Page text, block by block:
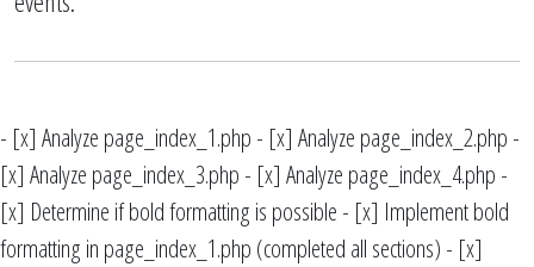
- [x] Analyze page_index_1.php - [x] Analyze page_index_2.php -
[x] Analyze page_index_3.php - [x] Analyze page_index_4.php -
[x] Determine if bold formatting is possible - [x] Implement bold
formatting in page_index_1.php (completed all sections) - [x]